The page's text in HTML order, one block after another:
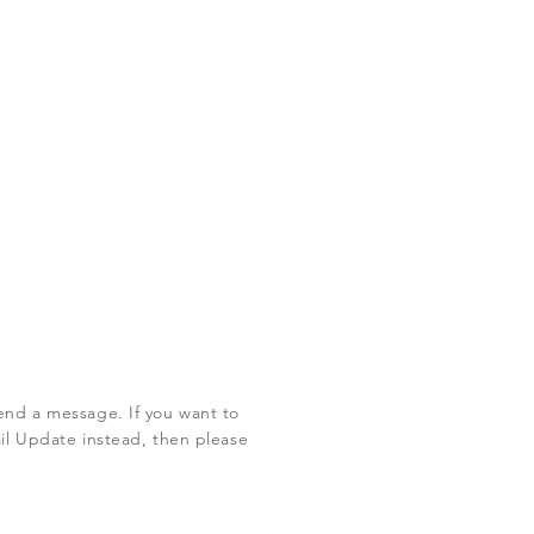
a message. If you want to
Update instead, then please